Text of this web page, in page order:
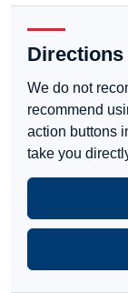
Directions
We do not
recommend
action buttons
take you